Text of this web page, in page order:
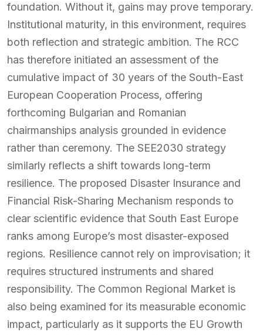
foundation. Without it, gains may prove temporary.
Institutional maturity, in this environment, requires
both reflection and strategic ambition. The RCC
has therefore initiated an assessment of the
cumulative impact of 30 years of the South-East
European Cooperation Process, offering
forthcoming Bulgarian and Romanian
chairmanships analysis grounded in evidence
rather than ceremony. The SEE2030 strategy
similarly reflects a shift towards long-term
resilience. The proposed Disaster Insurance and
Financial Risk-Sharing Mechanism responds to
clear scientific evidence that South East Europe
ranks among Europe’s most disaster-exposed
regions. Resilience cannot rely on improvisation; it
requires structured instruments and shared
responsibility. The Common Regional Market is
also being examined for its measurable economic
impact, particularly as it supports the EU Growth